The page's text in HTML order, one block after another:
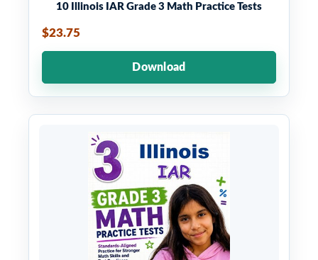
10 Illinois IAR Grade 3 Math Practice Tests
$23.75
Download